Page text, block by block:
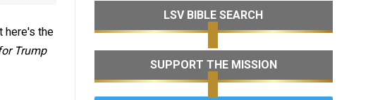
here's the
Trump
LSV BIBLE SEARCH
SUPPORT THE MISSION